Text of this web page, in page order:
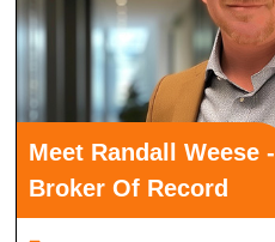
Meet Randall Weese -
Broker Of Record